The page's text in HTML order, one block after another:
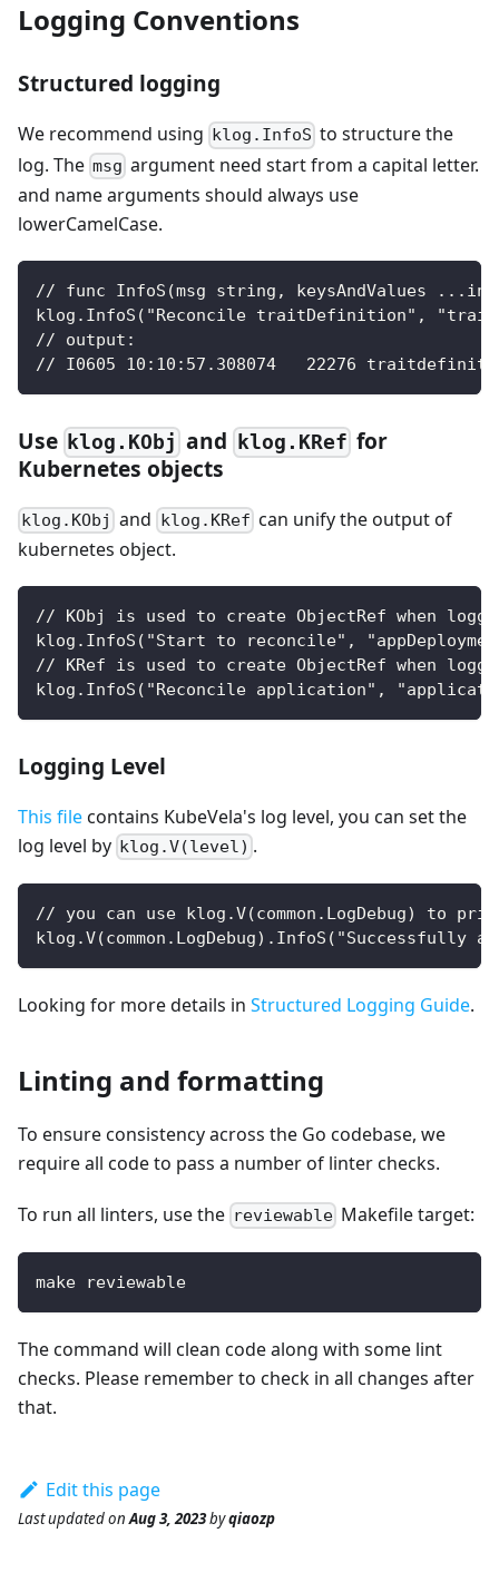
Logging Conventions
Structured logging
We recommend using klog.InfoS to structure the
log. The msg argument need start from a capital letter.
and name arguments should always use
lowerCamelCase.
// func InfoS(msg string, keysAndValues
klog.InfoS("Reconcile traitDefinition",
// output:
// I0605 10:10:57.308074   22276
Use klog.KObj and klog.KReffor
Kubernetes objects
klog.KObj and klog.KRef can unify the output of
kubernetes object.
// KObj is used to create ObjectRef when
klog.InfoS("Start to reconcile",
// KRef is used to create ObjectRef when
klog.InfoS("Reconcile application",
Logging Level
This filecontains KubeVela's log level, you can set the
log level by klog.V(level) .
// you can use klog.V(common.LogDebug) to
klog.V(common.LogDebug).InfoS("Successfully
Looking for more details in Structured Logging Guide.
Linting and formatting
To ensure consistency across the Go codebase, we
require all code to pass a number of linter checks.
To run all linters, use the reviewable Makefile target:
make reviewable
The command will clean code along with some lint
checks. Please remember to check in all changes after
that.
Edit this page
Last updatedonAug 3, 2023byqiaozp